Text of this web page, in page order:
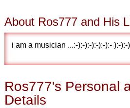
About Ros777 and His
i am a musician ...:-):-):-):-):-):- ):-):-
Ros777's Personal
Details